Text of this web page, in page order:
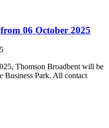
06 October 2025
Thomson Broadbent will be
Business Park. All contact